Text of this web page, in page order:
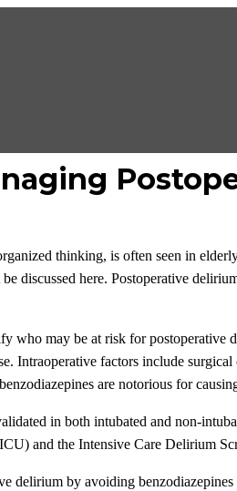
thinking, is often seen in
discussed here. Postoperative
who may be at risk for postoperative
Intraoperative factors include
are notorious for
in both intubated and non-
and the Intensive Care Delirium
delirium by avoiding